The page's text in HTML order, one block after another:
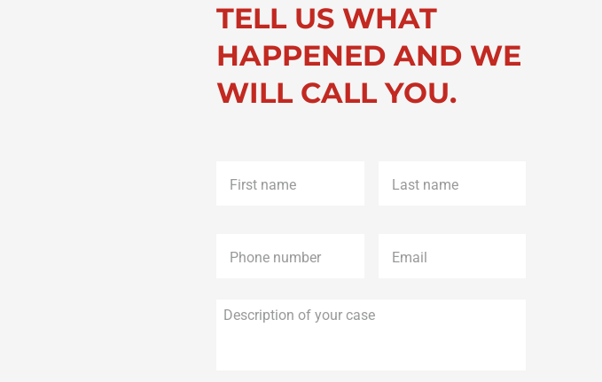
TELL US WHAT
HAPPENED AND WE
WILL CALL YOU.
name *
name *
Description